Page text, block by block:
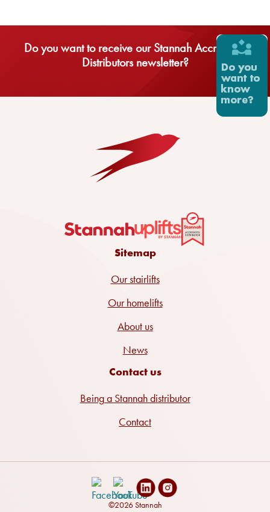
Do you want to receive our Stannah Accredited
Distributors newsletter?
Sitemap
Our stairlifts
Our homelifts
About us
News
Contact us
Being a Stannah distributor
Contact
©2026 Stannah